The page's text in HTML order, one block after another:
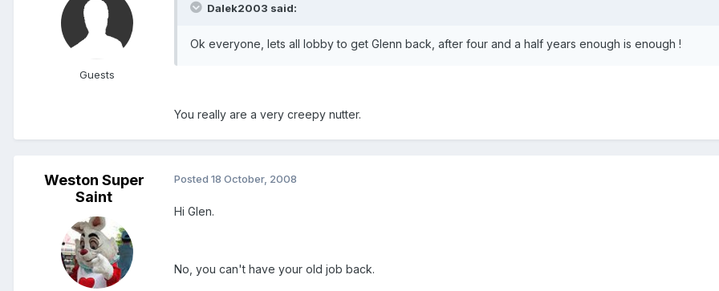
Guests
Dalek2003 said:
Ok everyone, lets all lobby to get Glenn back, after four and a half years enough is enough !
You really are a very creepy nutter.
Weston Super
Saint
Posted 18 October, 2008
Hi Glen.
No, you can't have your old job back.